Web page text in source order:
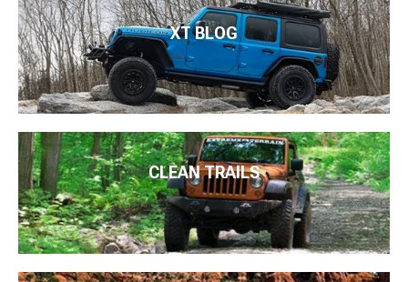
XT BLOG
CLEAN TRAILS